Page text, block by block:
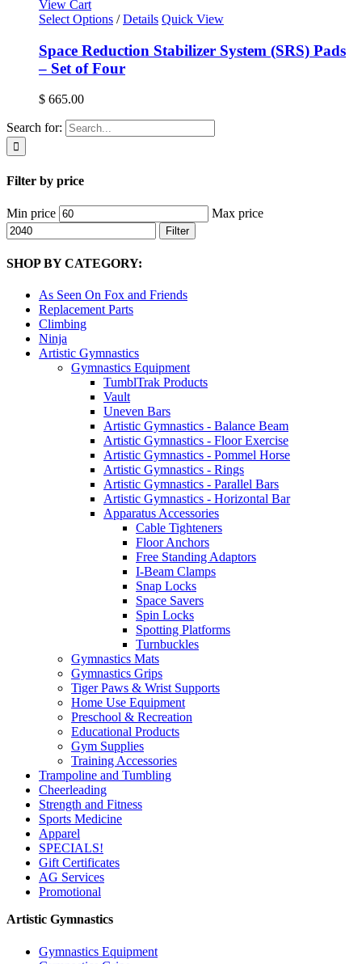
View Cart
Select Options / Details Quick View
Space Reduction Stabilizer System (SRS) Pads
– Set of Four
$ 665.00
Search for:
Filter by price
Min price Max price
Filter
SHOP BY CATEGORY:
As Seen On Fox and Friends
Replacement Parts
Climbing
Ninja
Artistic Gymnastics
Gymnastics Equipment
TumblTrak Products
Vault
Uneven Bars
Artistic Gymnastics - Balance Beam
Artistic Gymnastics - Floor Exercise
Artistic Gymnastics - Pommel Horse
Artistic Gymnastics - Rings
Artistic Gymnastics - Parallel Bars
Artistic Gymnastics - Horizontal Bar
Apparatus Accessories
Cable Tighteners
Floor Anchors
Free Standing Adaptors
I-Beam Clamps
Snap Locks
Space Savers
Spin Locks
Spotting Platforms
Turnbuckles
Gymnastics Mats
Gymnastics Grips
Tiger Paws & Wrist Supports
Home Use Equipment
Preschool & Recreation
Educational Products
Gym Supplies
Training Accessories
Trampoline and Tumbling
Cheerleading
Strength and Fitness
Sports Medicine
Apparel
SPECIALS!
Gift Certificates
AG Services
Promotional
Artistic Gymnastics
Gymnastics Equipment